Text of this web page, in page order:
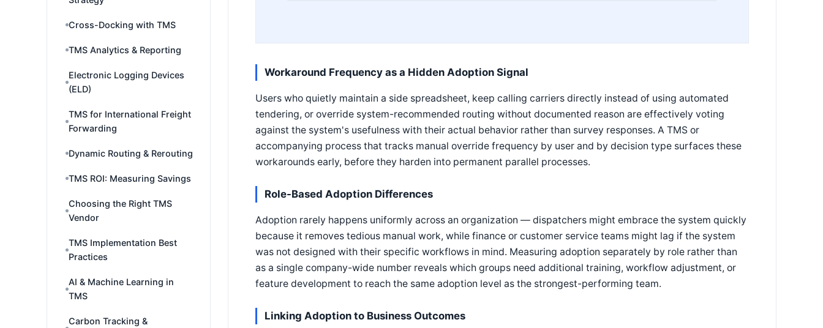
Cross-Docking with TMS
TMS Analytics & Reporting
Electronic Logging Devices
(ELD)
TMS for International Freight
Forwarding
Dynamic Routing & Rerouting
TMS ROI: Measuring Savings
Choosing the Right TMS
Vendor
TMS Implementation Best
Practices
AI & Machine Learning in
TMS
Carbon Tracking &
Workaround Frequency as a Hidden Adoption Signal
Users who quietly maintain a side spreadsheet, keep calling carriers directly instead of using automated
tendering, or override system-recommended routing without documented reason are effectively voting
against the system's usefulness with their actual behavior rather than survey responses. A TMS or
accompanying process that tracks manual override frequency by user and by decision type surfaces these
workarounds early, before they harden into permanent parallel processes.
Role-Based Adoption Differences
Adoption rarely happens uniformly across an organization — dispatchers might embrace the system quickly
because it removes tedious manual work, while finance or customer service teams might lag if the system
was not designed with their specific workflows in mind. Measuring adoption separately by role rather than
as a single company-wide number reveals which groups need additional training, workflow adjustment, or
feature development to reach the same adoption level as the strongest-performing team.
Linking Adoption to Business Outcomes